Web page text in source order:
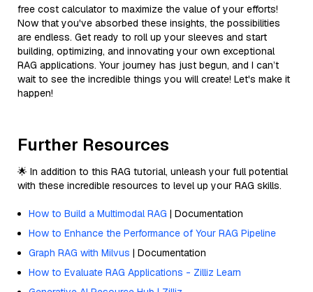
free cost calculator to maximize the value of your efforts!
Now that you've absorbed these insights, the possibilities
are endless. Get ready to roll up your sleeves and start
building, optimizing, and innovating your own exceptional
RAG applications. Your journey has just begun, and I can’t
wait to see the incredible things you will create! Let's make it
happen!
Further Resources
🌟 In addition to this RAG tutorial, unleash your full potential
with these incredible resources to level up your RAG skills.
How to Build a Multimodal RAG | Documentation
How to Enhance the Performance of Your RAG Pipeline
Graph RAG with Milvus | Documentation
How to Evaluate RAG Applications - Zilliz Learn